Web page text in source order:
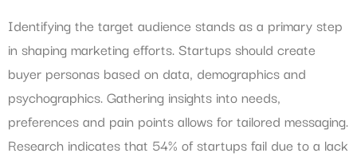
Identifying the target audience stands as a primary step
in shaping marketing efforts. Startups should create
buyer personas based on data, demographics and
psychographics. Gathering insights into needs,
preferences and pain points allows for tailored messaging.
Research indicates that 54% of startups fail due to a lack